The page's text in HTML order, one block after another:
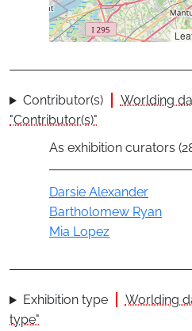
Contributor(s)
Worlding
"Contributor(s)"
As exhibition curators
Actor
Darsie Alexander
Bartholomew Ryan
Mia Lopez
Exhibition type
Worlding
type"